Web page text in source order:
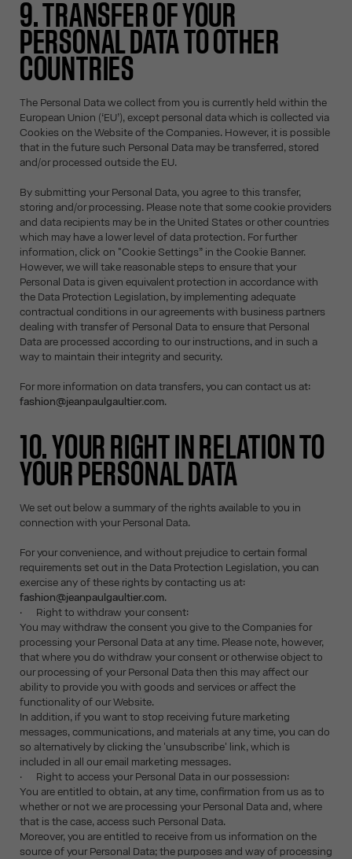
9. TRANSFER OF YOUR
PERSONAL DATA TO OTHER
COUNTRIES
The Personal Data we collect from you is currently held within the
European Union (‘EU’), except personal data which is collected via
Cookies on the Website of the Companies. However, it is possible
that in the future such Personal Data may be transferred, stored
and/or processed outside the EU.
By submitting your Personal Data, you agree to this transfer,
storing and/or processing. Please note that some cookie providers
and data recipients may be in the United States or other countries
which may have a lower level of data protection. For further
information, click on "Cookie Settings” in the Cookie Banner.
However, we will take reasonable steps to ensure that your
Personal Data is given equivalent protection in accordance with
the Data Protection Legislation, by implementing adequate
contractual conditions in our agreements with business partners
dealing with transfer of Personal Data to ensure that Personal
Data are processed according to our instructions, and in such a
way to maintain their integrity and security.
For more information on data transfers, you can contact us at:
fashion@jeanpaulgaultier.com.
10. YOUR RIGHT IN RELATION TO
YOUR PERSONAL DATA
We set out below a summary of the rights available to you in
connection with your Personal Data.
For your convenience, and without prejudice to certain formal
requirements set out in the Data Protection Legislation, you can
exercise any of these rights by contacting us at:
fashion@jeanpaulgaultier.com.
· Right to withdraw your consent:
You may withdraw the consent you give to the Companies for
processing your Personal Data at any time. Please note, however,
that where you do withdraw your consent or otherwise object to
our processing of your Personal Data then this may affect our
ability to provide you with goods and services or affect the
functionality of our Website.
In addition, if you want to stop receiving future marketing
messages, communications, and materials at any time, you can do
so alternatively by clicking the 'unsubscribe' link, which is
included in all our email marketing messages.
· Right to access your Personal Data in our possession:
You are entitled to obtain, at any time, confirmation from us as to
whether or not we are processing your Personal Data and, where
that is the case, access such Personal Data.
Moreover, you are entitled to receive from us information on the
source of your Personal Data; the purposes and way of processing